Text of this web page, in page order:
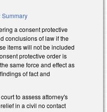
Summary
a consent protective
conclusions of law if the
items will not be included
protective order is
same force and effect as
of fact and
to assess attorney's
in a civil no contact